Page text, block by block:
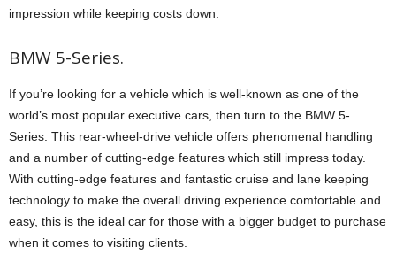
impression while keeping costs down.
BMW 5-Series.
If you’re looking for a vehicle which is well-known as one of the
world’s most popular executive cars, then turn to the BMW 5-
Series. This rear-wheel-drive vehicle offers phenomenal handling
and a number of cutting-edge features which still impress today.
With cutting-edge features and fantastic cruise and lane keeping
technology to make the overall driving experience comfortable and
easy, this is the ideal car for those with a bigger budget to purchase
when it comes to visiting clients.